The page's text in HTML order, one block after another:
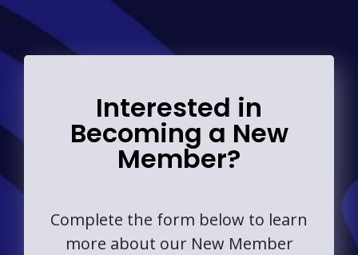
Interested in
Becoming a New
Member?
Complete the form below to learn
more about our New Member